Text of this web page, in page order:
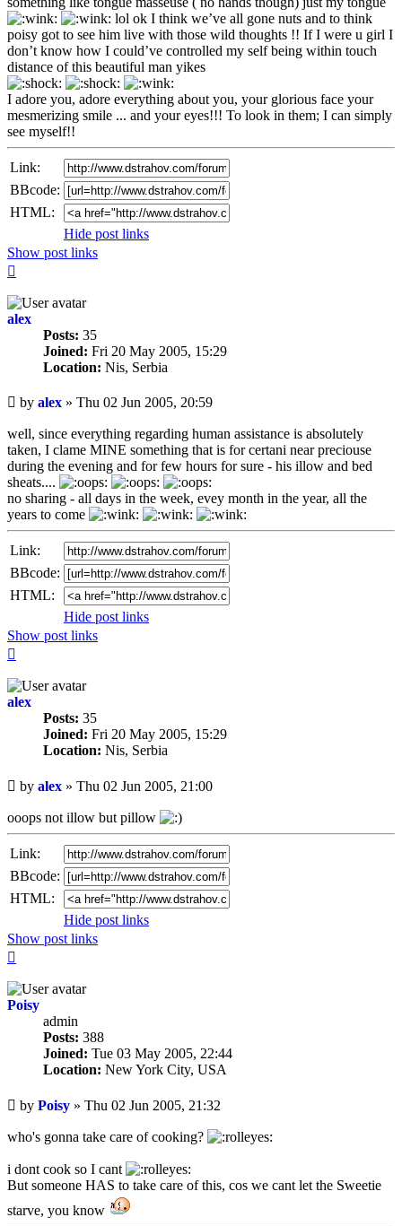
lol ok I think we’ve all gone nuts and to think
poisy got to see him live with those wild thoughts !! If I were u girl I
don’t know how I could’ve controlled my self being within touch
distance of this beautiful man yikes
I adore you, adore everything about you, your glorious face your
mesmerizing smile ... and your eyes!!! To look in them; I can simply
see myself!!
Link:
BBcode:
HTML:
Hide post links
Show post links
alex
Posts: 35
Joined: Fri 20 May 2005, 15:29
Location: Nis, Serbia
Unread
post
by alex » Thu 02 Jun 2005, 20:59
well, since everything regarding human assistance is absolutely
taken, I clame MINE something that is for certani near preciouse
during the evening and for few hours for sure - his illow and bed
sheats....
no sharing - all days in the week, evey month in the year, all the
years to come
Link:
BBcode:
HTML:
Hide post links
Show post links
alex
Posts: 35
Joined: Fri 20 May 2005, 15:29
Location: Nis, Serbia
Unread
post
by alex » Thu 02 Jun 2005, 21:00
ooops not illow but pillow
Link:
BBcode:
HTML:
Hide post links
Show post links
Poisy
admin
Posts: 388
Joined: Tue 03 May 2005, 22:44
Location: New York City, USA
Unread
post
by Poisy » Thu 02 Jun 2005, 21:32
who's gonna take care of cooking?
i dont cook so I cant
But someone HAS to take care of this, cos we cant let the Sweetie
starve, you know